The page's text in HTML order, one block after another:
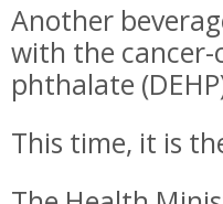
Another
with the
phthalate
This time, it is